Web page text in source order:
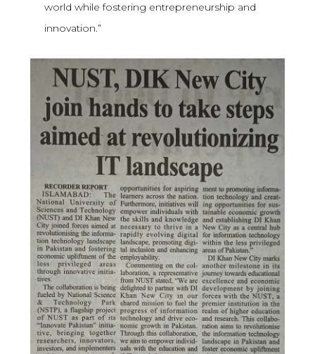
world while fostering entrepreneurship and
innovation.”